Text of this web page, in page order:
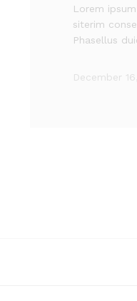
Lorem
siterim
Phasellus
December